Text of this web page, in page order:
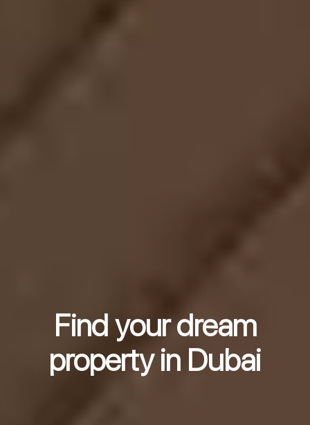
Find your dream
property in Dubai